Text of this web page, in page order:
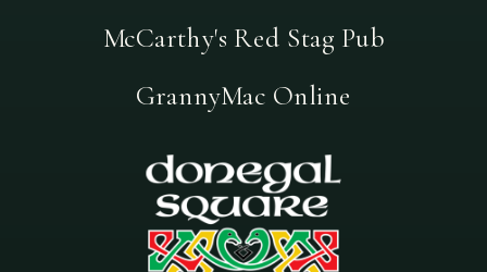
GrannyMac Online
McCarthy's Red Stag Pub